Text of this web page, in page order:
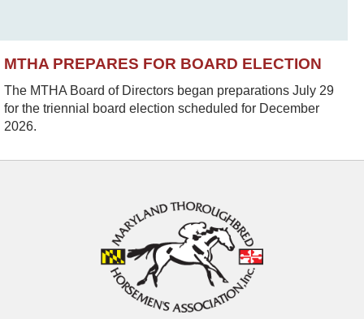
MTHA PREPARES FOR BOARD ELECTION
The MTHA Board of Directors began preparations July 29
for the triennial board election scheduled for December
2026.